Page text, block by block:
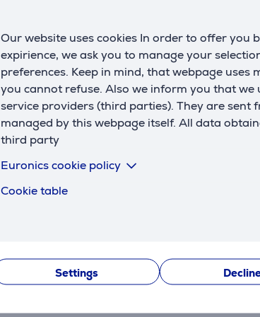
Our website uses cookies In order to offer you
expirience, we ask you to manage your
preferences. Keep in mind, that webpage
you cannot refuse. Also we inform you that
service providers (third parties). They are sent
managed by this webpage itself. All data
third party
Euronics cookie policy
Cookie table
Settings
2
3
cold air
No
Product maintenance
automatic cleaning
removable filter
power cord length